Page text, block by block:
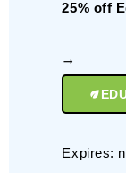
25% off
Expires: